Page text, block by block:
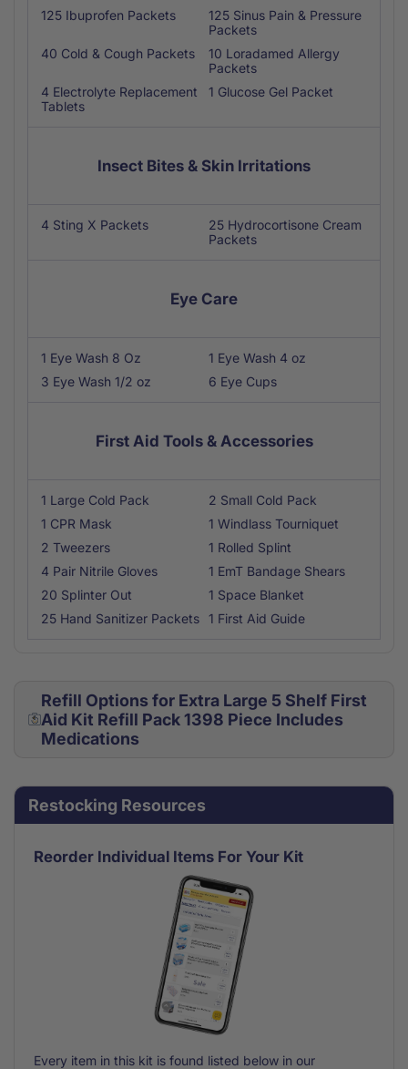
125 Ibuprofen Packets
125 Sinus Pain & Pressure
Packets
40 Cold & Cough Packets
10 Loradamed Allergy
Packets
4 Electrolyte Replacement
Tablets
1 Glucose Gel Packet
Insect Bites & Skin Irritations
4 Sting X Packets
25 Hydrocortisone Cream
Packets
Eye Care
1 Eye Wash 8 Oz
1 Eye Wash 4 oz
3 Eye Wash 1/2 oz
6 Eye Cups
First Aid Tools & Accessories
1 Large Cold Pack
2 Small Cold Pack
1 CPR Mask
1 Windlass Tourniquet
2 Tweezers
1 Rolled Splint
4 Pair Nitrile Gloves
1 EmT Bandage Shears
20 Splinter Out
1 Space Blanket
25 Hand Sanitizer Packets
1 First Aid Guide
Refill Options for Extra Large 5 Shelf First
Aid Kit Refill Pack 1398 Piece Includes
Medications
Restocking Resources
Reorder Individual Items For Your Kit
Every item in this kit is found listed below in our